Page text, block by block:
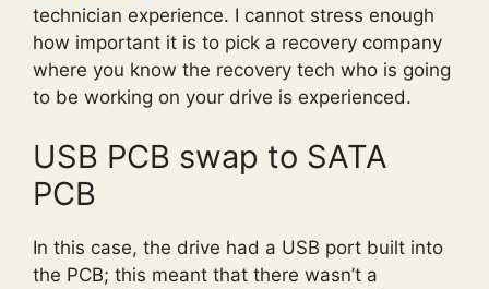
technician experience. I cannot stress enough
how important it is to pick a recovery company
where you know the recovery tech who is going
to be working on your drive is experienced.
USB PCB swap to SATA
PCB
In this case, the drive had a USB port built into
the PCB; this meant that there wasn’t a